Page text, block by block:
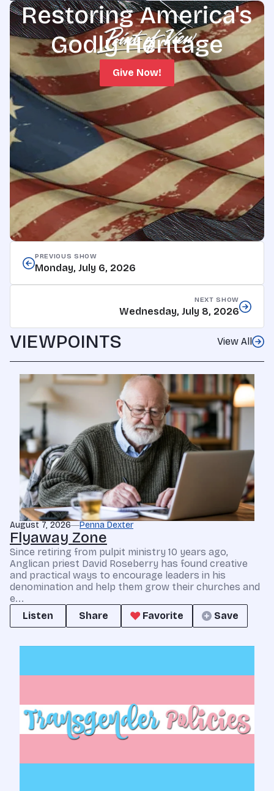
Restoring America's
Godly Heritage
Give Now!
PREVIOUS SHOW
Monday, July 6, 2026
NEXT SHOW
Wednesday, July 8, 2026
VIEWPOINTS View All
August 7, 2026 Penna Dexter
Flyaway Zone
Since retiring from pulpit ministry 10 years ago,
Anglican priest David Roseberry has found creative
and practical ways to encourage leaders in his
denomination and help them grow their churches and
e...
Listen
Share Favorite Save